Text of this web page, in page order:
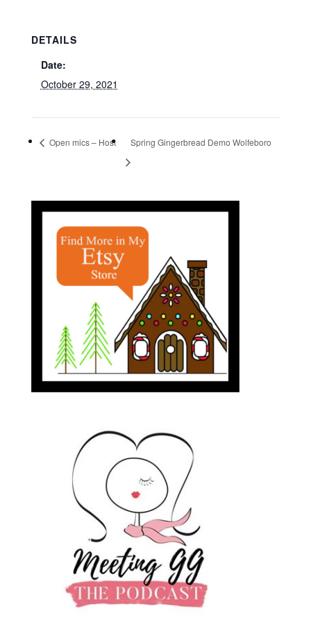
DETAILS
Date:
October 29, 2021
Open mics – Host Spring Gingerbread Demo Wolfeboro